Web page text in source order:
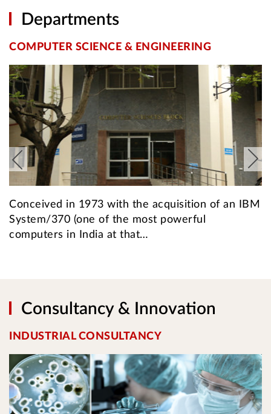
Departments
COMPUTER SCIENCE & ENGINEERING
Conceived in 1973 with the acquisition of an IBM
System/370 (one of the most powerful
computers in India at that…
Consultancy & Innovation
INDUSTRIAL CONSULTANCY